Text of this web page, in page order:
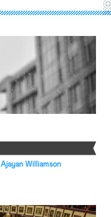
Ajayan Williamson